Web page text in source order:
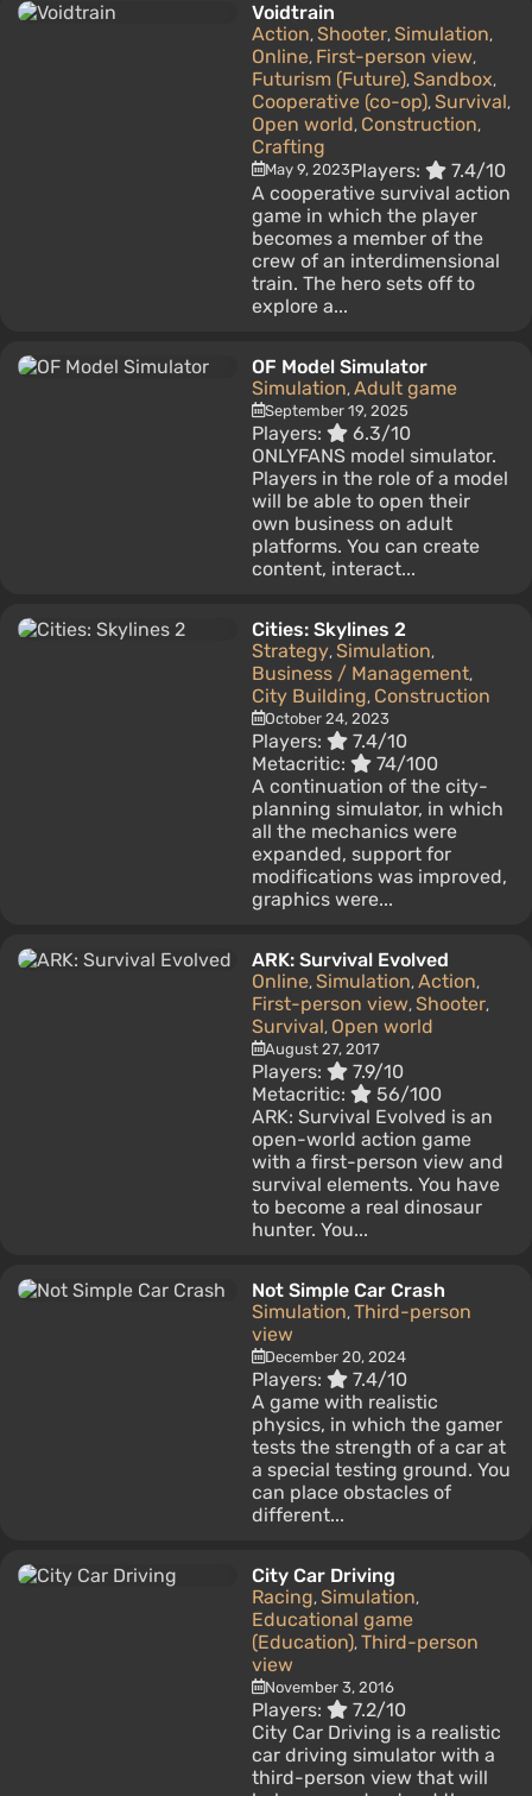
Voidtrain
Action, Shooter, Simulation,
Online, First-person view,
Futurism (Future), Sandbox,
Cooperative (co-op), Survival,
Open world, Construction,
Crafting
May 9, 2023Players:
7.4/10
A cooperative survival action
game in which the player
becomes a member of the
crew of an interdimensional
train. The hero sets off to
explore a...
OF Model Simulator
Simulation, Adult game
September 19, 2025
Players:
6.3/10
ONLYFANS model simulator.
Players in the role of a model
will be able to open their
own business on adult
platforms. You can create
content, interact...
Cities: Skylines 2
Strategy, Simulation,
Business / Management,
City Building, Construction
October 24, 2023
Players:
7.4/10
Metacritic:
74/100
A continuation of the city-
planning simulator, in which
all the mechanics were
expanded, support for
modifications was improved,
graphics were...
ARK: Survival Evolved
Online, Simulation, Action,
First-person view, Shooter,
Survival, Open world
August 27, 2017
Players:
7.9/10
Metacritic:
56/100
ARK: Survival Evolved is an
open-world action game
with a first-person view and
survival elements. You have
to become a real dinosaur
hunter. You...
Not Simple Car Crash
Simulation, Third-person
view
December 20, 2024
Players:
7.4/10
A game with realistic
physics, in which the gamer
tests the strength of a car at
a special testing ground. You
can place obstacles of
different...
City Car Driving
Racing, Simulation,
Educational game
(Education), Third-person
view
November 3, 2016
Players:
7.2/10
City Car Driving is a realistic
car driving simulator with a
third-person view that will